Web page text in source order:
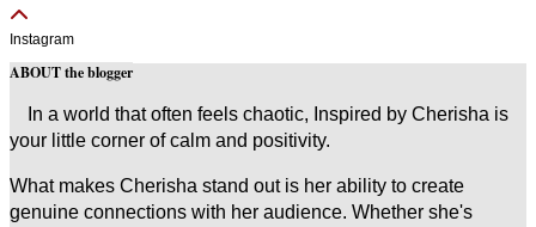
Instagram
ABOUT the blogger
In a world that often feels chaotic, Inspired by Cherisha is
your little corner of calm and positivity.
What makes Cherisha stand out is her ability to create
genuine connections with her audience. Whether she's